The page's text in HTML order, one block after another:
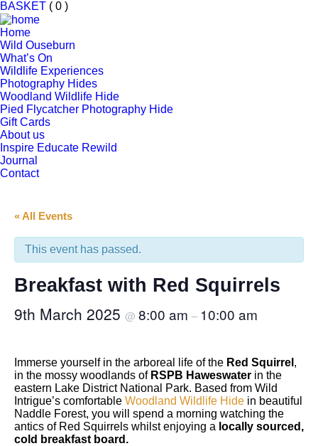
BASKET ( 0 )
Home
Wild Ouseburn
What’s On
Wildlife Experiences
Photography Hides
Woodland Wildlife Hide
Pied Flycatcher Photography Hide
Gift Cards
About us
Inspire Educate Rewild
Journal
Contact
« All Events
This event has passed.
Breakfast with Red Squirrels
9th March 2025 @ 8:00 am – 10:00 am
Immerse yourself in the arboreal life of the Red Squirrel ,
in the mossy woodlands of RSPB Haweswater in the
eastern Lake District National Park. Based from Wild
Intrigue’s comfortable Woodland Wildlife Hide in beautiful
Naddle Forest, you will spend a morning watching the
antics of Red Squirrels whilst enjoying a locally sourced,
cold breakfast board.